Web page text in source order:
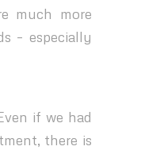
much more
– especially
if we had
there is